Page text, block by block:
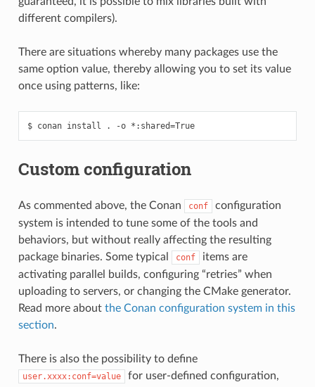
different compilers).
There are situations whereby many packages use the
same option value, thereby allowing you to set its value
once using patterns, like:
$ conan install . -o *:shared= True
Custom configuration
As commented above, the Conan conf
configuration
system is intended to tune some of the tools and
behaviors, but without really affecting the resulting
package binaries. Some typical
conf
items are
activating parallel builds, configuring “retries” when
uploading to servers, or changing the CMake generator.
Read more about the Conan configuration system in this
section.
There is also the possibility to define
user.xxxx:conf=value
for user-defined configuration,